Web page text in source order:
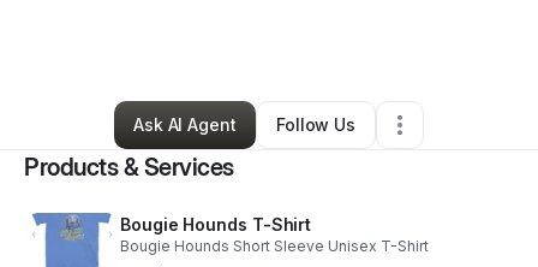
0 Connections•80 Followers
Ask AI Agent
Follow Us
Products & Services
Bougie Hounds T-Shirt
Bougie Hounds Short Sleeve Unisex T-Shirt